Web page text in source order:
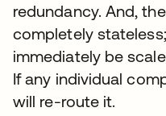
redundancy. And,
completely
immediately be
If any individual
will re-route it.